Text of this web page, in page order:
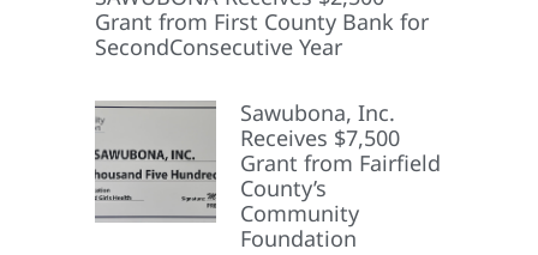
Grant from First County Bank for
SecondConsecutive Year
Sawubona, Inc.
Receives $7,500
Grant from Fairfield
County’s
Community
Foundation